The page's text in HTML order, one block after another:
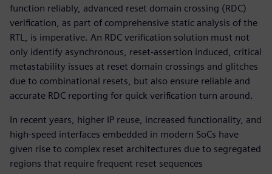
function reliably, advanced reset domain crossing (RDC)
verification, as part of comprehensive static analysis of the
RTL, is imperative. An RDC verification solution must not
only identify asynchronous, reset-assertion induced, critical
metastability issues at reset domain crossings and glitches
due to combinational resets, but also ensure reliable and
accurate RDC reporting for quick verification turn around.
In recent years, higher IP reuse, increased functionality, and
high-speed interfaces embedded in modern SoCs have
given rise to complex reset architectures due to segregated
regions that require frequent reset sequences